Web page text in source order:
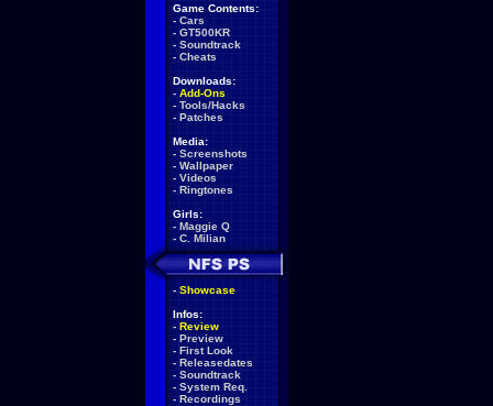
Game Contents:
- Cars
- GT500KR
- Soundtrack
- Cheats
Downloads:
- Add-Ons
- Tools/Hacks
- Patches
Media:
- Screenshots
- Wallpaper
- Videos
- Ringtones
Girls:
- Maggie Q
- C. Milian
- Showcase
Infos:
- Review
- Preview
- First Look
- Releasedates
- Soundtrack
- System Req.
- Recordings